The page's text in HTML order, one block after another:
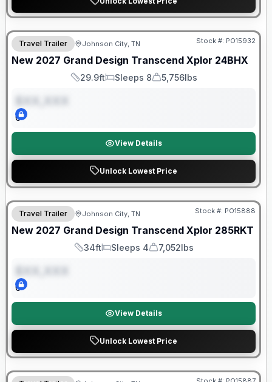
Warranty Forever Included!
Travel Trailer Johnson City, TN Stock #: PO15932
New 2027 Grand Design Transcend Xplor 24BHX
Length
29.9ft
Sleeps
Sleeps 8
Dry Weight
5,756lbs
0
View Details
Unlock Lowest Price
Warranty Forever Included!
Travel Trailer Johnson City, TN Stock #: PO15888
New 2027 Grand Design Transcend Xplor 285RKT
Length
34ft
Sleeps
Sleeps 4
Dry Weight
7,052lbs
0
View Details
Unlock Lowest Price
Warranty Forever Included!